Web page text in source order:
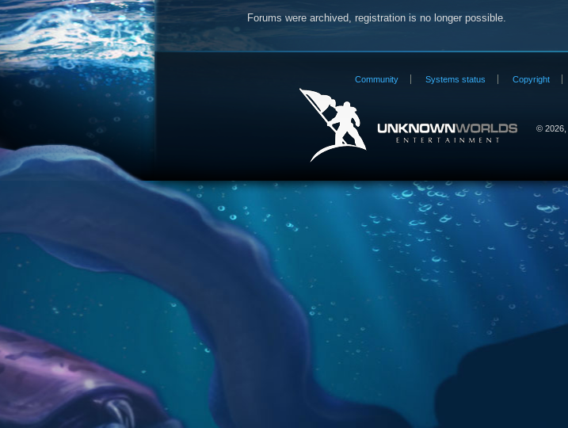
Forums were archived, registration is no longer possible.
Community Systems status Copyright
© 2026,